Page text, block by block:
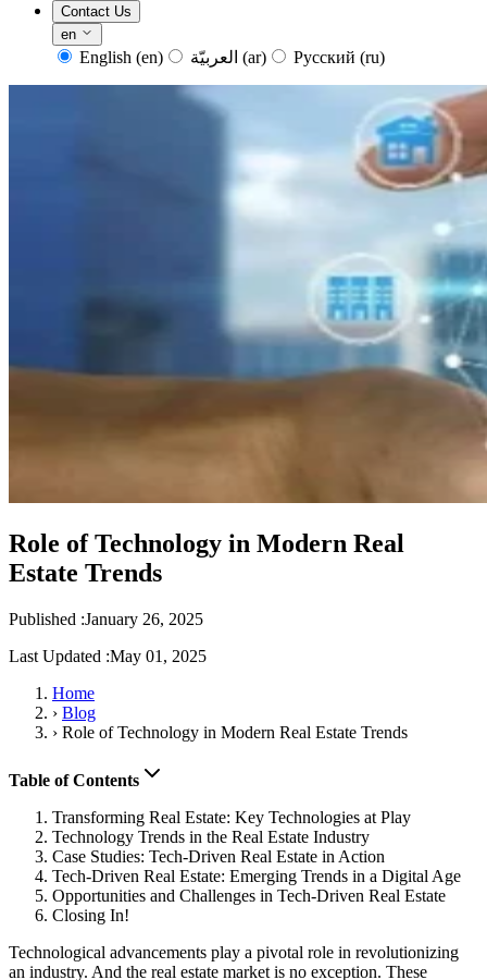
Contact Us
en
English (en) (ar) Русский (ru)
Role of Technology in Modern Real
Estate Trends
Published :January 26, 2025
Last Updated :May 01, 2025
Home
› Blog
› Role of Technology in Modern Real Estate Trends
Table of Contents
Transforming Real Estate: Key Technologies at Play
Technology Trends in the Real Estate Industry
Case Studies: Tech-Driven Real Estate in Action
Tech-Driven Real Estate: Emerging Trends in a Digital Age
Opportunities and Challenges in Tech-Driven Real Estate
Closing In!
Technological advancements play a pivotal role in revolutionizing
an industry. And the real estate market is no exception. These